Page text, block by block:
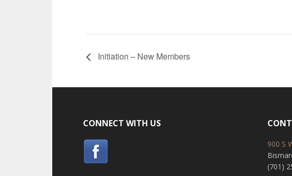
Initiation – New Members
CONNECT WITH US
900 S
(701)